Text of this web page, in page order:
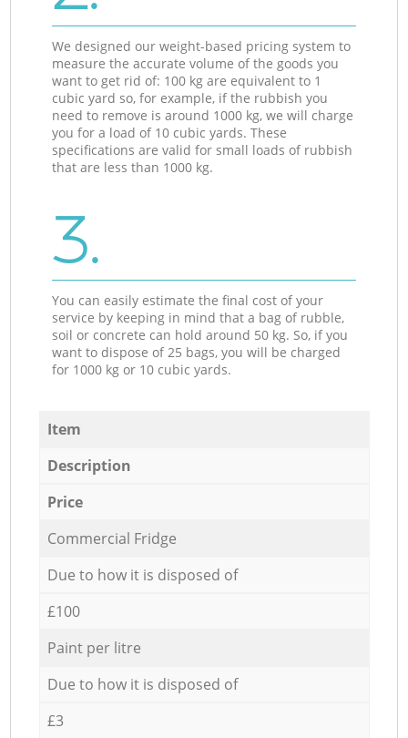
We designed our weight-based pricing system to
measure the accurate volume of the goods you
want to get rid of: 100 kg are equivalent to 1
cubic yard so, for example, if the rubbish you
need to remove is around 1000 kg, we will charge
you for a load of 10 cubic yards. These
specifications are valid for small loads of rubbish
that are less than 1000 kg.
3.
You can easily estimate the final cost of your
service by keeping in mind that a bag of rubble,
soil or concrete can hold around 50 kg. So, if you
want to dispose of 25 bags, you will be charged
for 1000 kg or 10 cubic yards.
Item
Description
Price
Commercial Fridge
Due to how it is disposed of
£100
Paint per litre
Due to how it is disposed of
£3